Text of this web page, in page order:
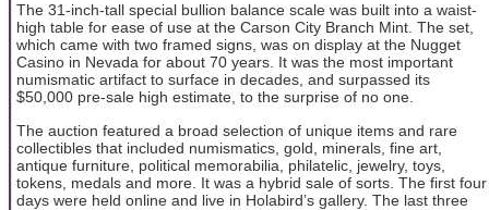
The 31-inch-tall special bullion balance scale was built into a waist-
high table for ease of use at the Carson City Branch Mint. The set,
which came with two framed signs, was on display at the Nugget
Casino in Nevada for about 70 years. It was the most important
numismatic artifact to surface in decades, and surpassed its
$50,000 pre-sale high estimate, to the surprise of no one.
The auction featured a broad selection of unique items and rare
collectibles that included numismatics, gold, minerals, fine art,
antique furniture, political memorabilia, philatelic, jewelry, toys,
tokens, medals and more. It was a hybrid sale of sorts. The first four
days were held online and live in Holabird’s gallery. The last three